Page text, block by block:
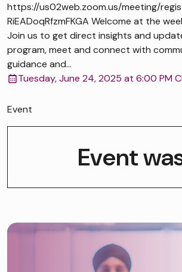
https://us02web.zoom.us/meeting/
RiEADoqRfzmFKGA Welcome at the
Join us to get direct insights and
program, meet and connect with
guidance and...
Tuesday, June 24, 2025 at 6:00 PM
Event
Event